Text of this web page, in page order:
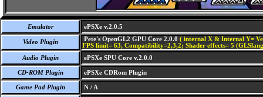
Emulator ePSXe v.2.0.5
Video Plugin Pete's OpenGL2 GPU Core 2.0.0 ( internal X & Internal Y=
FPS limit= 63, Compatibility=2,3,2; Shader effects= 5
Audio Plugin
ePSXe SPU Core v.2.0.0
CD-ROM Plugin ePSXe CDRom Plugin
Game Pad Plugin N / A